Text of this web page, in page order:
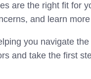
are the right fit for
and learn
you navigate
and take the first